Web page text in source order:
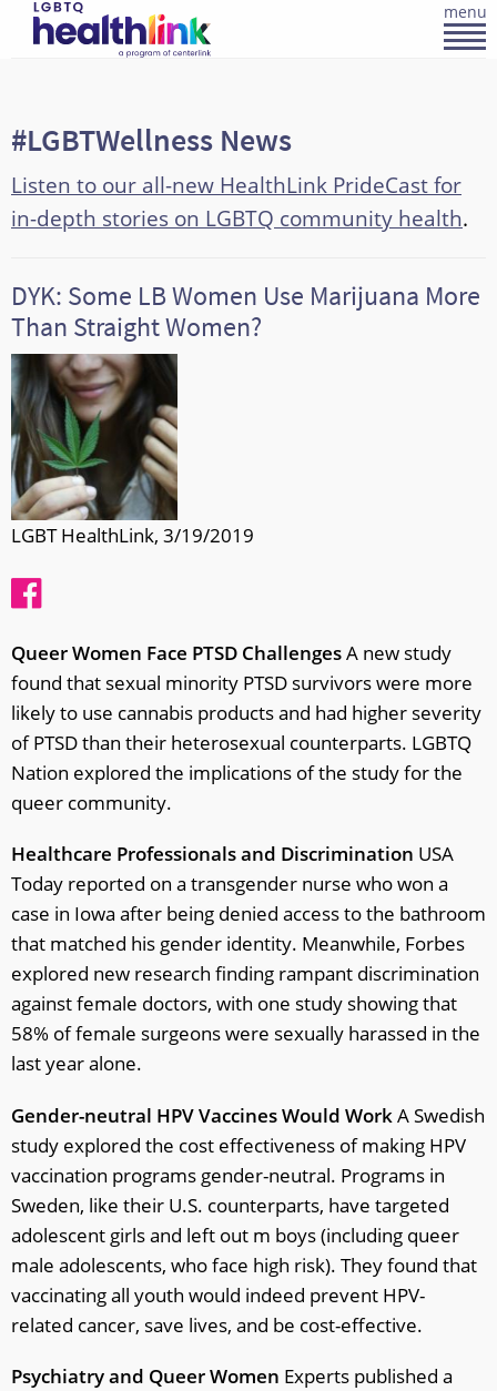
menu
#LGBTWellness News
Listen to our all-new HealthLink PrideCast for
in-depth stories on LGBTQ community health.
DYK: Some LB Women Use Marijuana More
Than Straight Women?
LGBT HealthLink, 3/19/2019
Queer Women Face PTSD ChallengesA new study
found that sexual minority PTSD survivors were more
likely to use cannabis products and had higher severity
of PTSD than their heterosexual counterparts. LGBTQ
Nation explored the implications of the study for the
queer community.
Healthcare Professionals and Discrimination USA
Today reported on a transgender nurse who won a
case in Iowa after being denied access to the bathroom
that matched his gender identity. Meanwhile, Forbes
explored new research finding rampant discrimination
against female doctors, with one study showing that
58% of female surgeons were sexually harassed in the
last year alone.
Gender-neutral HPV Vaccines Would Work A Swedish
study explored the cost effectiveness of making HPV
vaccination programs gender-neutral. Programs in
Sweden, like their U.S. counterparts, have targeted
adolescent girls and left out m boys (including queer
male adolescents, who face high risk). They found that
vaccinating all youth would indeed prevent HPV-
related cancer, save lives, and be cost-effective.
Psychiatry and Queer Women Experts published a